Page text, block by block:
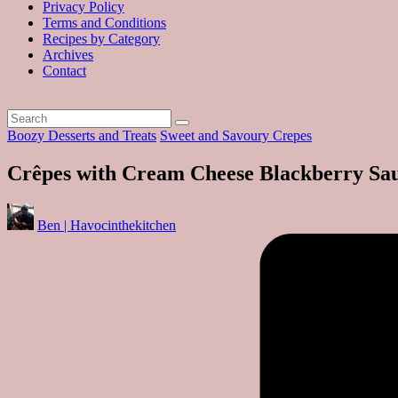
Privacy Policy
Terms and Conditions
Recipes by Category
Archives
Contact
Posted
Boozy Desserts and Treats Sweet and Savoury Crepes
Crêpes with Cream Cheese Blackberry
Posted
by
Ben | Havocinthekitchen